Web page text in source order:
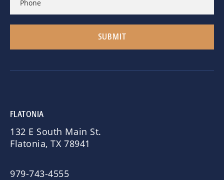
FLATONIA
132 E South Main St.
Flatonia, TX 78941
979-743-4555